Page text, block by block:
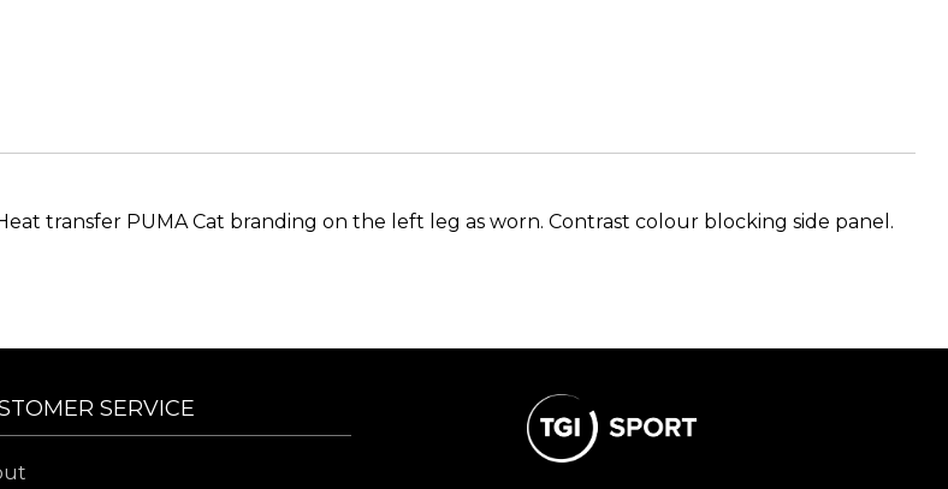
transfer PUMA Cat branding on the left leg as worn. Contrast colour blocking side panel.
SERVICE